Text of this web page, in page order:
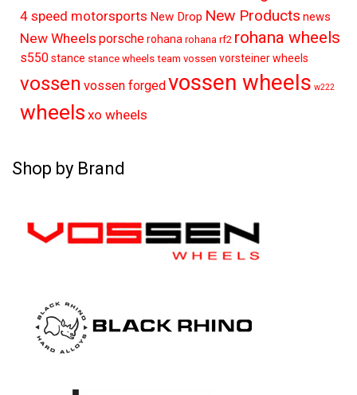
4 speed motorsports New Drop New Products news
New Wheels porscherohana rohana rf2 rohana wheels
s550stance stance wheels team vossen vorsteiner wheels
vossen vossen forgedvossen wheels w222
wheels xo wheels
Shop by Brand